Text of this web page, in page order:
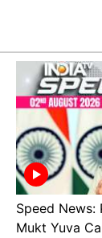
Speed News:
Mukt Yuva